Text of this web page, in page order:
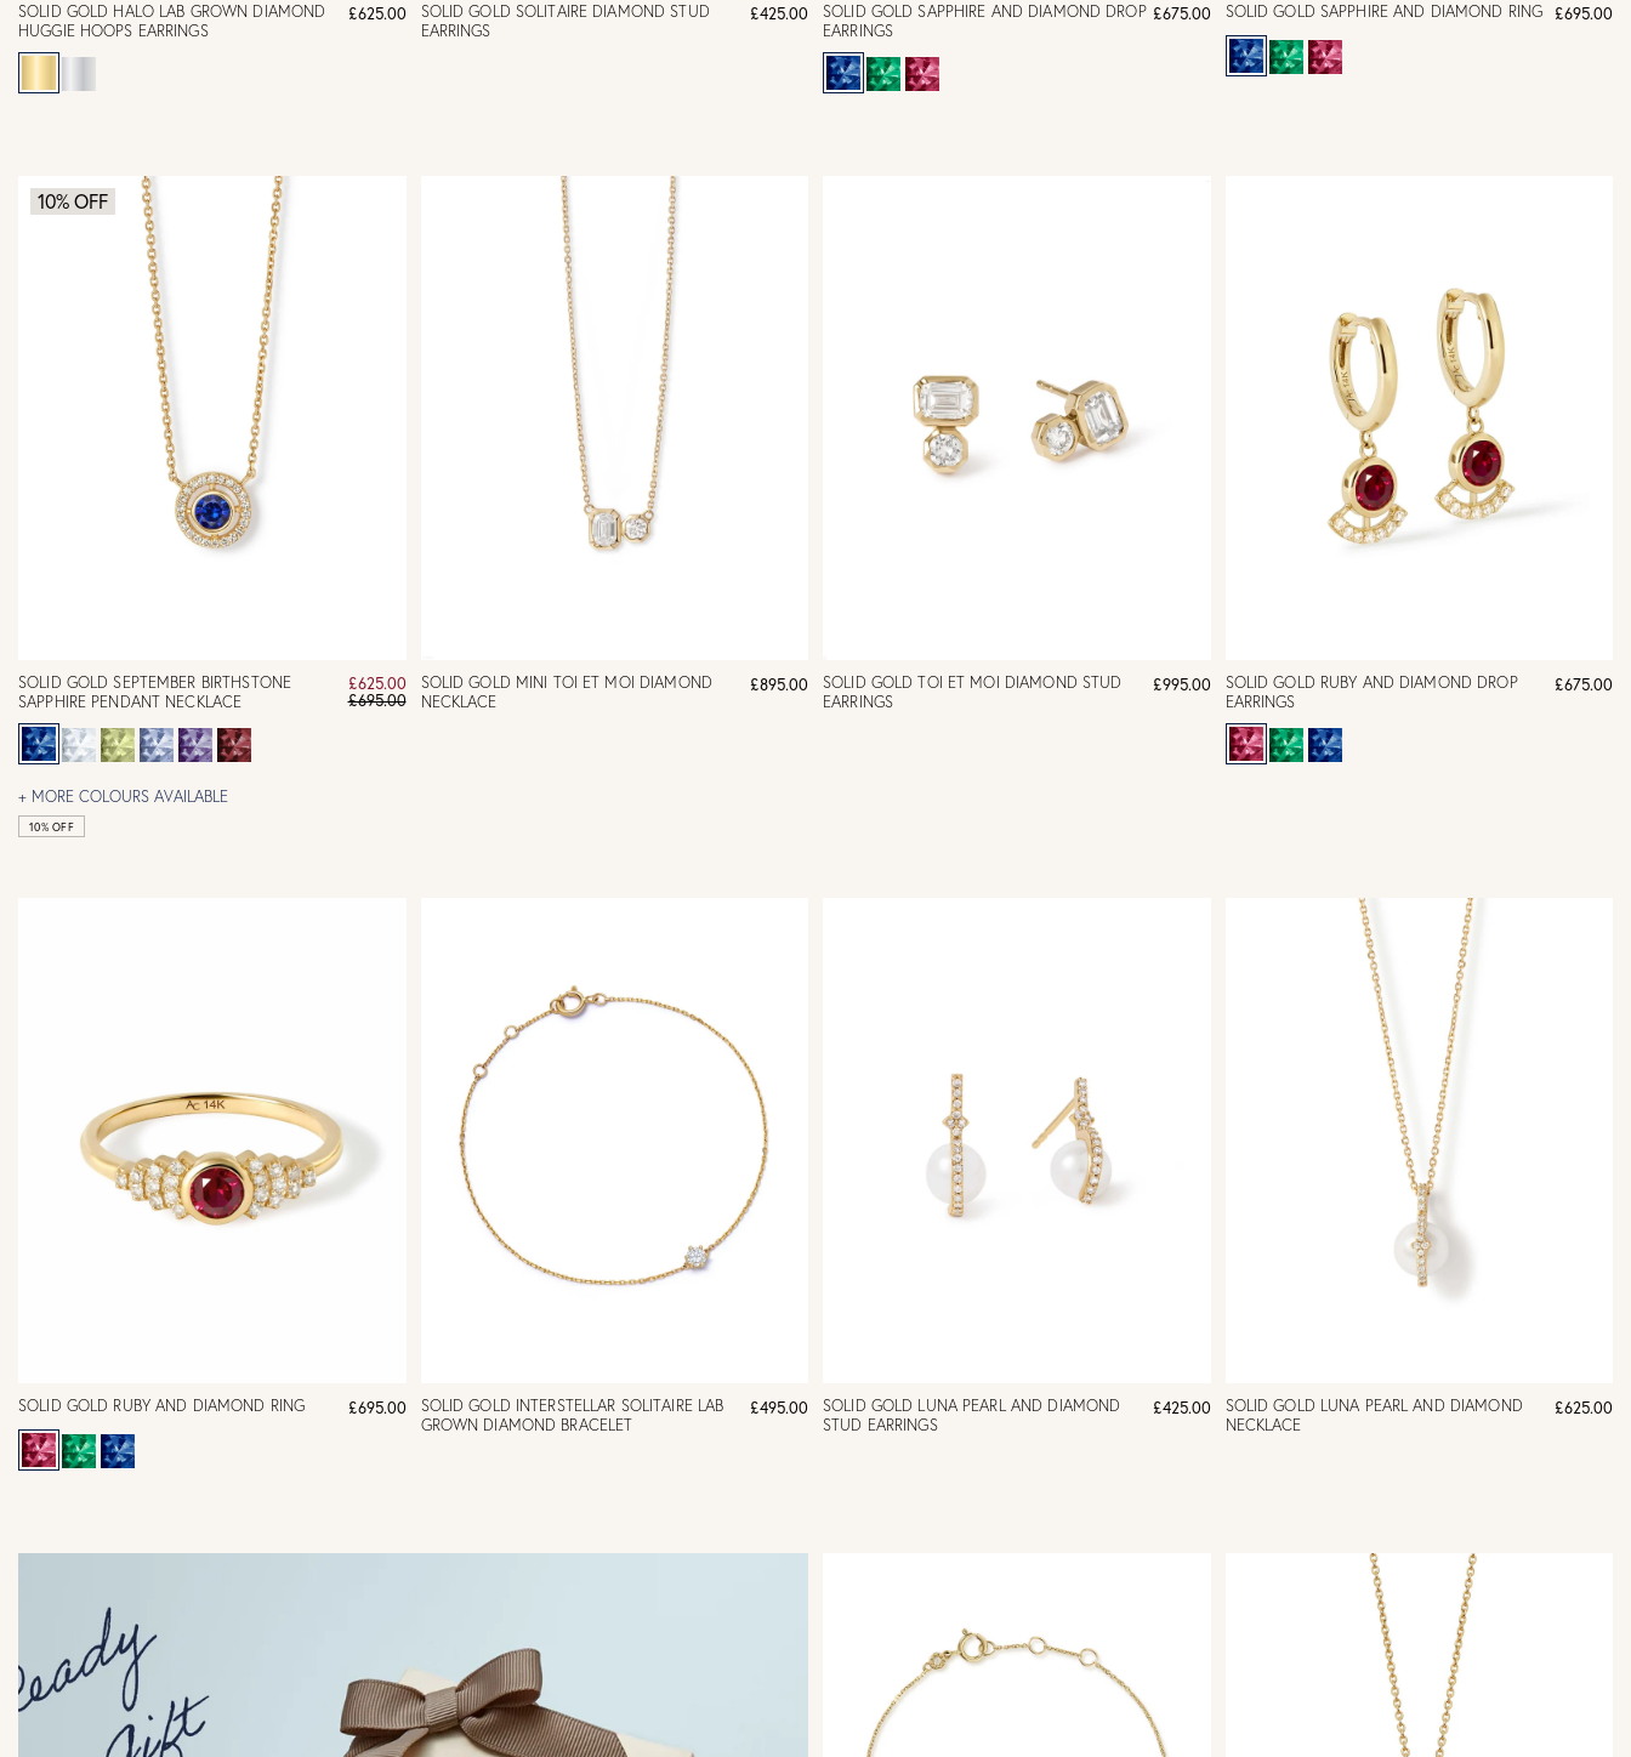
SOLID GOLD HALO LAB GROWN DIAMOND
HUGGIE HOOPS EARRINGS
£625.00
SOLID GOLD SOLITAIRE DIAMOND STUD
EARRINGS
£425.00
SOLID GOLD SAPPHIRE AND DIAMOND DROP
EARRINGS
£675.00 SOLID GOLD SAPPHIRE AND DIAMOND RING £695.00
10% OFF
SOLID GOLD SEPTEMBER BIRTHSTONE
SAPPHIRE PENDANT NECKLACE
£625.00
£695.00
+ MORE COLOURS AVAILABLE
10% OFF
SOLID GOLD MINI TOI ET MOI DIAMOND
NECKLACE
£895.00
SOLID GOLD TOI ET MOI DIAMOND STUD
EARRINGS
£995.00
SOLID GOLD RUBY AND DIAMOND DROP
EARRINGS
£675.00
SOLID GOLD RUBY AND DIAMOND RING £695.00
SOLID GOLD INTERSTELLAR SOLITAIRE LAB
GROWN DIAMOND BRACELET
£495.00
SOLID GOLD LUNA PEARL AND DIAMOND
STUD EARRINGS
£425.00
SOLID GOLD LUNA PEARL AND DIAMOND
NECKLACE
£625.00